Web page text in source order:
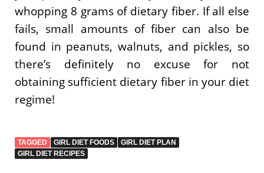
whopping 8 grams of dietary fiber. If all else
fails, small amounts of fiber can also be
found in peanuts, walnuts, and pickles, so
there’s definitely no excuse for not
obtaining sufficient dietary fiber in your diet
regime!
TAGGED GIRL DIET FOODS
GIRL DIET PLAN
GIRL DIET RECIPES